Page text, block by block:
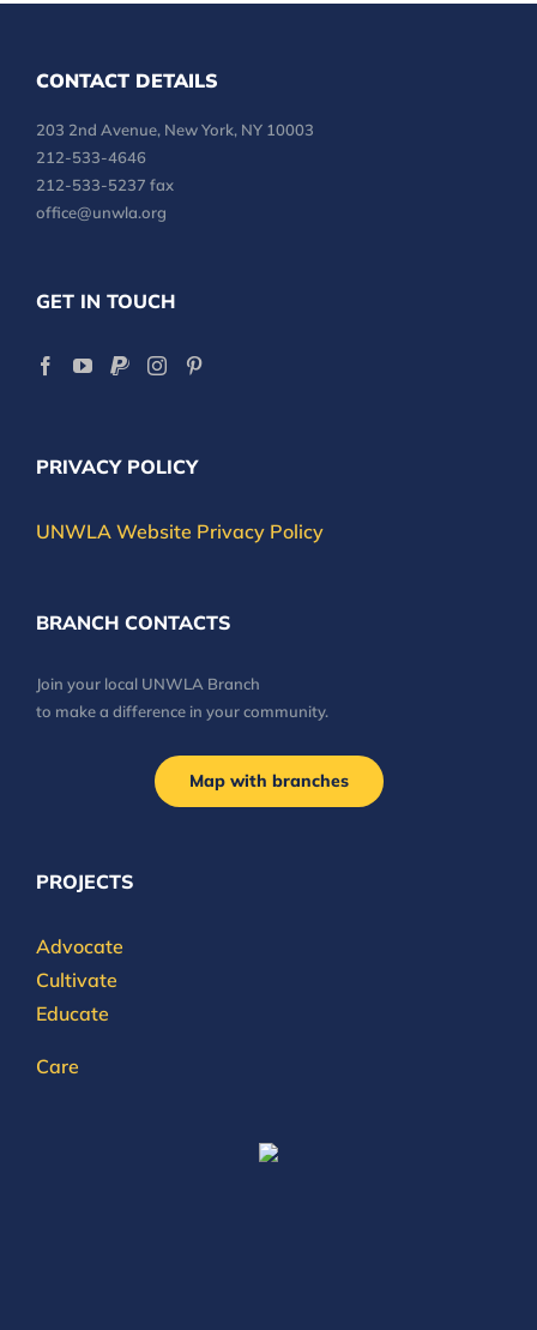
CONTACT DETAILS
203 2nd Avenue, New York, NY 10003
212-533-4646
212-533-5237 fax
office@unwla.org
GET IN TOUCH
PRIVACY POLICY
UNWLA Website Privacy Policy
BRANCH CONTACTS
Join your local UNWLA Branch
to make a difference in your community.
Map with branches
PROJECTS
Advocate
Cultivate
Educate
Care